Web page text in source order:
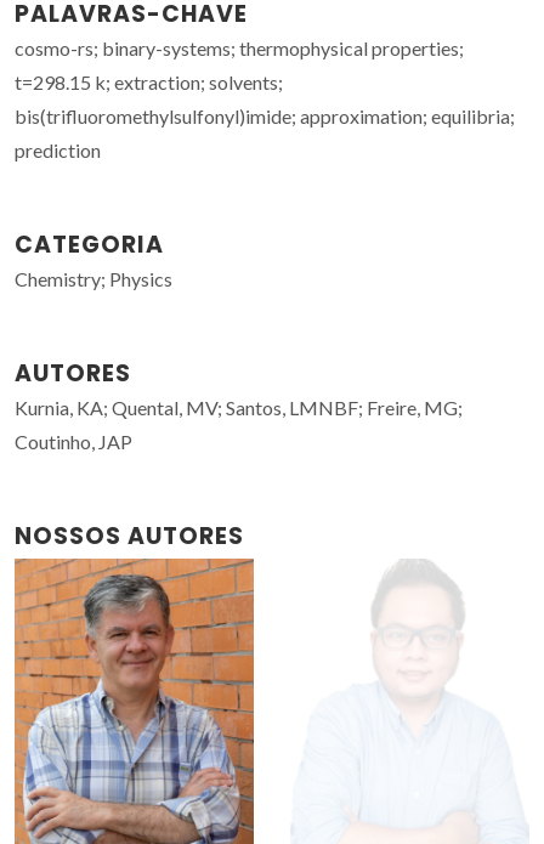
PALAVRAS-CHAVE
cosmo-rs; binary-systems; thermophysical properties;
t=298.15 k; extraction; solvents;
bis(trifluoromethylsulfonyl)imide; approximation; equilibria;
prediction
CATEGORIA
Chemistry; Physics
AUTORES
Kurnia, KA; Quental, MV; Santos, LMNBF; Freire, MG;
Coutinho, JAP
NOSSOS AUTORES